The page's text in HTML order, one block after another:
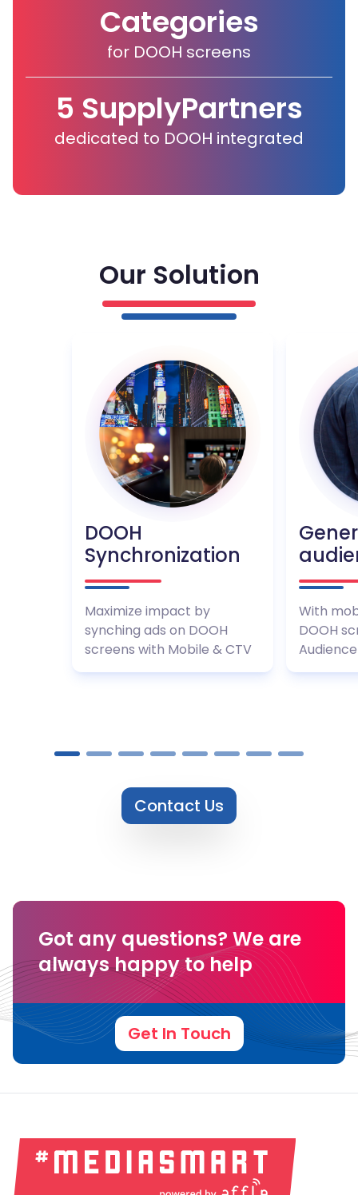
Categories
for DOOH screens
5 SupplyPartners
dedicated to DOOH integrated
Our Solution
DOOH
Synchronization
Maximize impact by
synching ads on DOOH
screens with Mobile & CTV
With
DOOH
Contact Us
Got any questions? We are
always happy to help
Get In Touch